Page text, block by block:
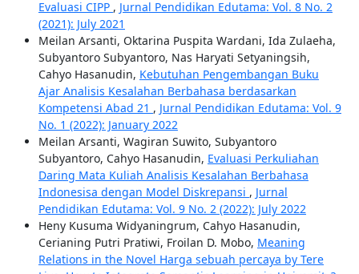
Evaluasi CIPP , Jurnal Pendidikan Edutama: Vol. 8 No. 2
(2021): July 2021
Meilan Arsanti, Oktarina Puspita Wardani, Ida Zulaeha,
Subyantoro Subyantoro, Nas Haryati Setyaningsih,
Cahyo Hasanudin, Kebutuhan Pengembangan Buku
Ajar Analisis Kesalahan Berbahasa berdasarkan
Kompetensi Abad 21 , Jurnal Pendidikan Edutama: Vol. 9
No. 1 (2022): January 2022
Meilan Arsanti, Wagiran Suwito, Subyantoro
Subyantoro, Cahyo Hasanudin, Evaluasi Perkuliahan
Daring Mata Kuliah Analisis Kesalahan Berbahasa
Indonesisa dengan Model Diskrepansi , Jurnal
Pendidikan Edutama: Vol. 9 No. 2 (2022): July 2022
Heny Kusuma Widyaningrum, Cahyo Hasanudin,
Cerianing Putri Pratiwi, Froilan D. Mobo, Meaning
Relations in the Novel Harga sebuah percaya by Tere